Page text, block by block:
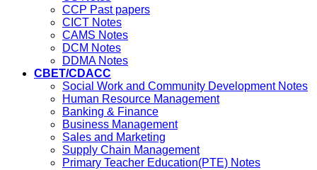
CCP Past papers
CICT Notes
CAMS Notes
DCM Notes
DDMA Notes
CBET/CDACC
Social Work and Community Development Notes
Human Resource Management
Banking & Finance
Business Management
Sales and Marketing
Supply Chain Management
Primary Teacher Education(PTE) Notes